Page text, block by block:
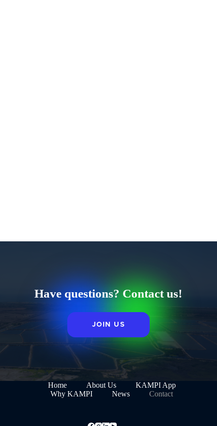
Have questions? Contact us!
JOIN US
Home About Us
KAMPI App
Why KAMPI
News Contact